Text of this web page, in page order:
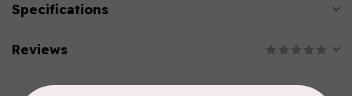
Specifications
Reviews